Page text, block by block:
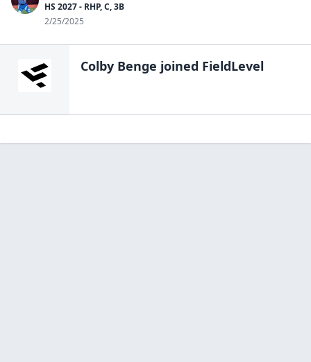
HS 2027 - RHP, C, 3B
2/25/2025
Colby Benge joined FieldLevel